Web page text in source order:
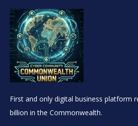
First and only digital business platform
billion in the Commonwealth.